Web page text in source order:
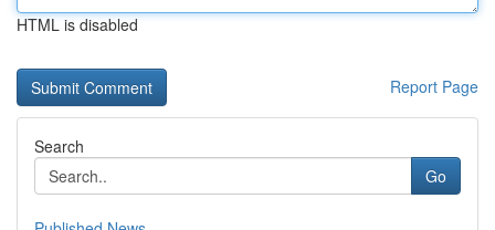
HTML is disabled
Report Page
Search
Go